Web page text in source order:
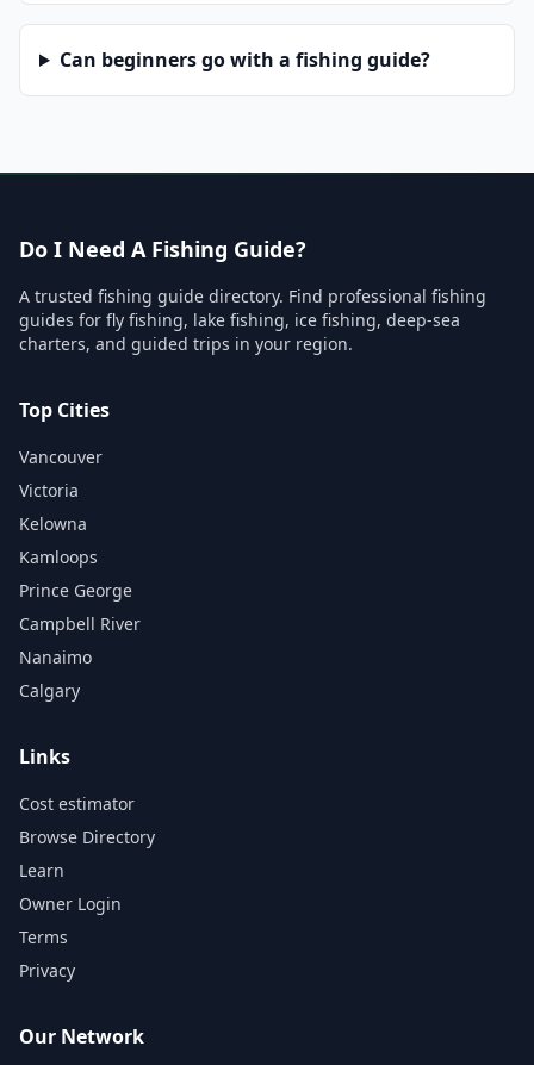
Can beginners go with a fishing guide?
Do I Need A Fishing Guide?
A trusted fishing guide directory. Find professional fishing
guides for fly fishing, lake fishing, ice fishing, deep-sea
charters, and guided trips in your region.
Top Cities
Vancouver
Victoria
Kelowna
Kamloops
Prince George
Campbell River
Nanaimo
Calgary
Links
Cost estimator
Browse Directory
Learn
Owner Login
Terms
Privacy
Our Network